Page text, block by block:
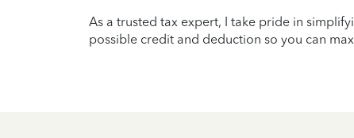
As a trusted tax expert, I take pride in
possible credit and deduction so you can